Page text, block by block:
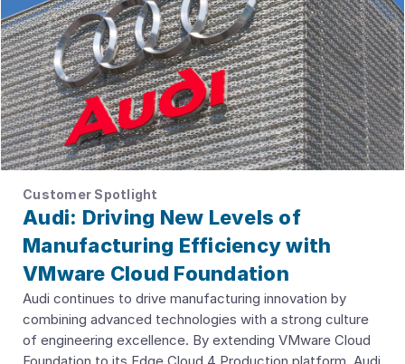
Customer Spotlight
Audi: Driving New Levels of
Manufacturing Efficiency with
VMware Cloud Foundation
Audi continues to drive manufacturing innovation by
combining advanced technologies with a strong culture
of engineering excellence. By extending VMware Cloud